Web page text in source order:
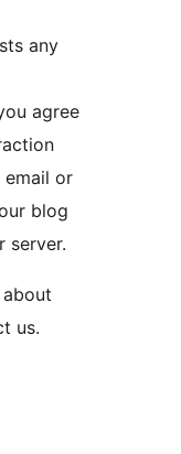
any
agree
email or
blog
server.
us.